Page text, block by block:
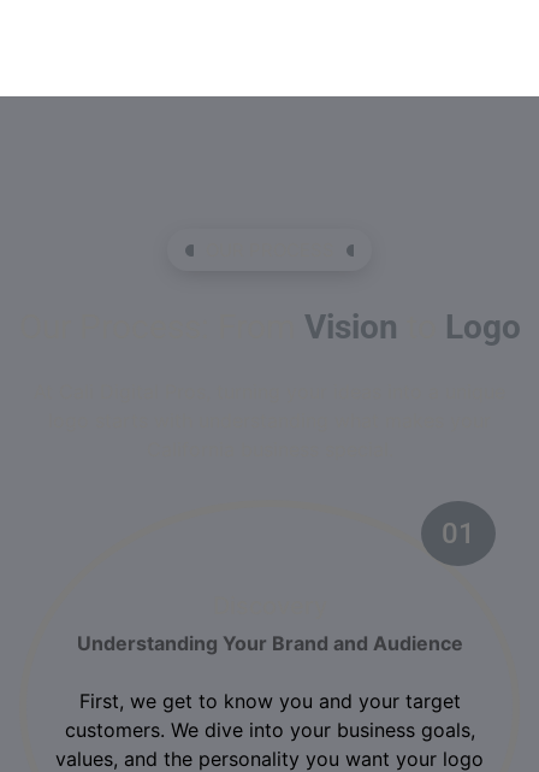
Vision Logo
01
Understanding Your Brand and Audience
First, we get to know you and your target
customers. We dive into your business goals,
values, and the personality you want your logo